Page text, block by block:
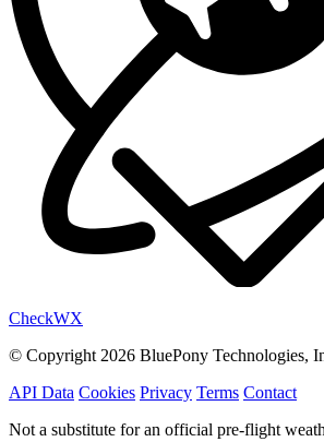
CheckWX
© Copyright 2026 BluePony Technologies,
API Data Cookies Privacy Terms Contact
Not a substitute for an official pre-flight